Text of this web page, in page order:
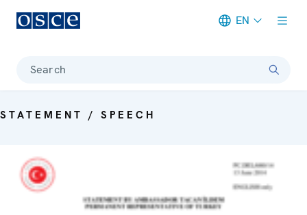
EN
Search
STATEMENT / SPEECH